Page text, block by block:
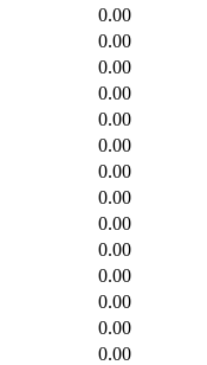
0.00
0.00
0.00
0.00
0.00
0.00
0.00
0.00
0.00
0.00
0.00
0.00
0.00
0.00